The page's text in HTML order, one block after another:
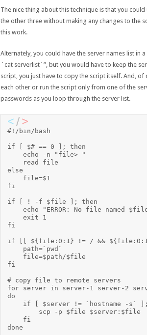
The nice thing about this technique is that you
the other three without making any changes to the
this work.
Alternately, you could have the server names list in
`cat serverlist`”, but you would have to keep the
script, you just have to copy the script itself. And,
each other or run the script only from one of the
passwords as you loop through the server list.
#!/bin/bash
if [ $# == 0 ]; then
    echo -n "file> "
    read file
else
    file=$1
fi
if [ ! -f $file ]; then
echo "ERROR: No file named
    exit 1
fi
if [[ ${file:0:1} != / &&
    path=`pwd`
    file=$path/$file
fi
# copy file to remote servers
for server in server-1 server-2
do
if [ $server != `hostname -s` ]; then	# don't
        scp -p $file $server:$file
    fi